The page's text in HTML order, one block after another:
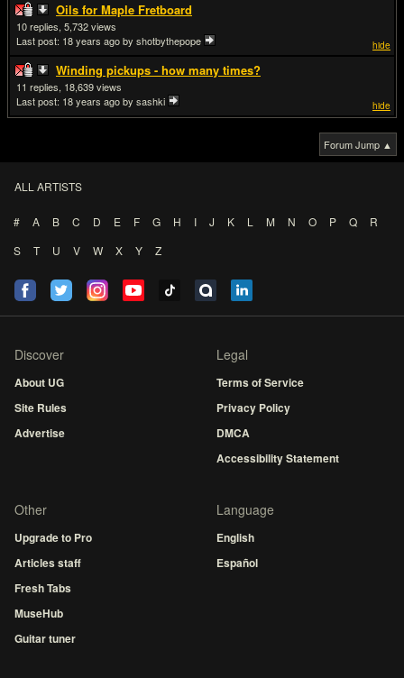
Oils for Maple Fretboard
hide
10
5,732
Last post: 18 years agoby shotbythepope
Winding pickups - how many times?
hide
11
18,639
Last post: 18 years agoby sashki
Forum Jump ▲
ALL ARTISTS
# A B C D E F G H I J K L M N O P Q
R
S
T U V W X Y Z
Discover
About UG
Site Rules
Advertise
Legal
Terms of Service
Privacy Policy
DMCA
Accessibility Statement
Other
Upgrade to Pro
Articles staff
Fresh Tabs
MuseHub
Guitar tuner
Language
English
Español